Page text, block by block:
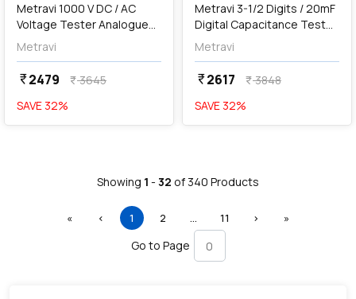
Metravi 1000 V DC / AC
Voltage Tester Analogue
Multimeter, 2010BA
Metravi
currency_rupee2479 currency_rupee3645
SAVE 32%
Metravi 3-1/2 Digits / 20mF
Digital Capacitance Tester,
DCM-1502
Metravi
currency_rupee2617 currency_rupee3848
SAVE 32%
Showing 1 - 32 of 340 Products
«First ‹ Previous
1 (current)
2 … More11 › »
Go to Page